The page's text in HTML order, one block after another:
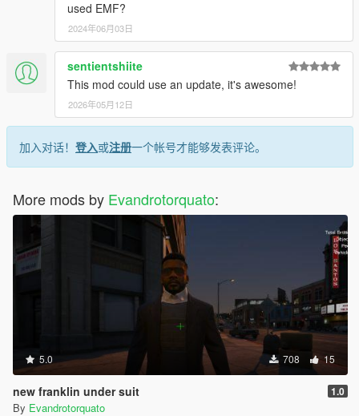
used EMF?
2024年06月03日
sentientshiite
This mod could use an update, it's awesome!
2026年05月12日
加入对话！ 登入或注册一个帐号才能够发表评论。
More mods by Evandrotorquato:
5.0 708 15
new franklin under suit 1.0
By Evandrotorquato